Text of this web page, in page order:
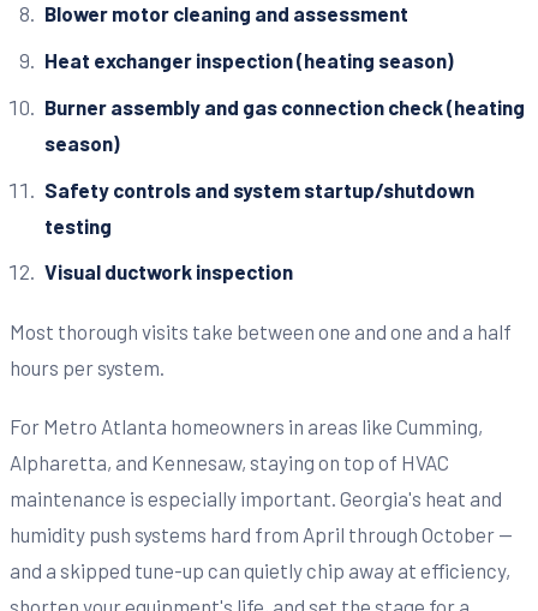
Blower motor cleaning and assessment
Heat exchanger inspection (heating season)
Burner assembly and gas connection check (heating
season)
Safety controls and system startup/shutdown
testing
Visual ductwork inspection
Most thorough visits take between one and one and a half
hours per system.
For Metro Atlanta homeowners in areas like Cumming,
Alpharetta, and Kennesaw, staying on top of HVAC
maintenance is especially important. Georgia's heat and
humidity push systems hard from April through October —
and a skipped tune-up can quietly chip away at efficiency,
shorten your equipment's life, and set the stage for a